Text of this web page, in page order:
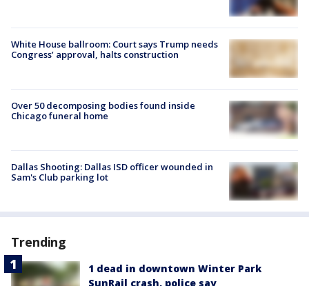
White House ballroom: Court says Trump needs
Congress’ approval, halts construction
Over 50 decomposing bodies found inside
Chicago funeral home
Dallas Shooting: Dallas ISD officer wounded in
Sam's Club parking lot
Trending
1 dead in downtown Winter Park
SunRail crash, police say